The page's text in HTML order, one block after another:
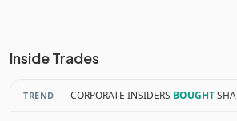
Inside Trades
TREND CORPORATE INSIDERS BOUGHT